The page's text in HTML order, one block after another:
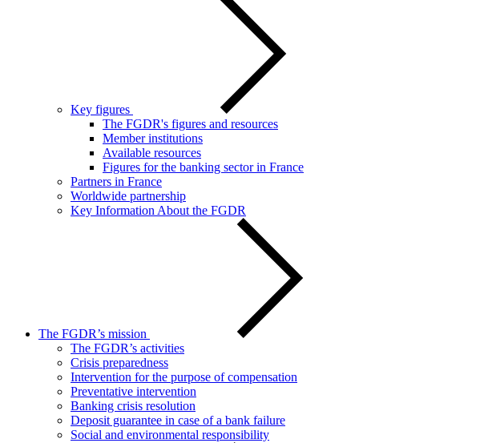
Key figures
The FGDR's figures and resources
Member institutions
Available resources
Figures for the banking sector in France
Partners in France
Worldwide partnership
Key Information About the FGDR
The FGDR’s mission
The FGDR’s activities
Crisis preparedness
Intervention for the purpose of compensation
Preventative intervention
Banking crisis resolution
Deposit guarantee in case of a bank failure
Social and environmental responsibility